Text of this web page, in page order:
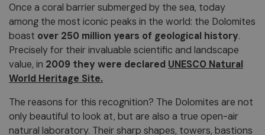
Once a coral barrier submerged by the sea, today
among the most iconic peaks in the world: the Dolomites
boast over 250 million years of geological history.
Precisely for their invaluable scientific and landscape
value, in 2009 they were declared UNESCO Natural
World Heritage Site.
The reasons for this recognition? The Dolomites are not
only beautiful to look at, but are also a true open-air
natural laboratory. Their sharp shapes, towers, bastions